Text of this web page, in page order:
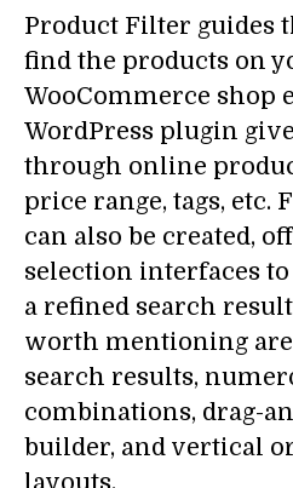
Product Filter guides
find the products on
WooCommerce shop
WordPress plugin
through online
price range, tags,
can also be created,
selection interfaces
a refined search
worth mentioning
search results,
combinations, drag-
builder, and vertical